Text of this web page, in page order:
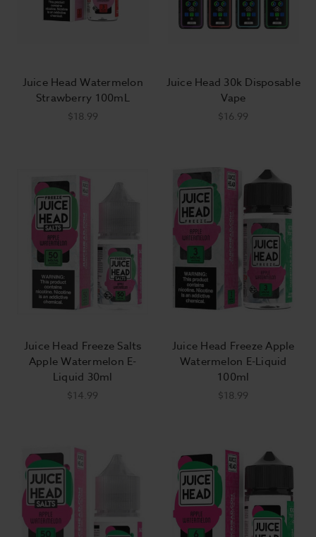
Juice Head Watermelon
Strawberry 100mL
$18.99
Juice Head 30k Disposable
Vape
$16.99
Juice Head Freeze Salts
Apple Watermelon E-
Liquid 30ml
$14.99
Juice Head Freeze Apple
Watermelon E-Liquid
100ml
$18.99